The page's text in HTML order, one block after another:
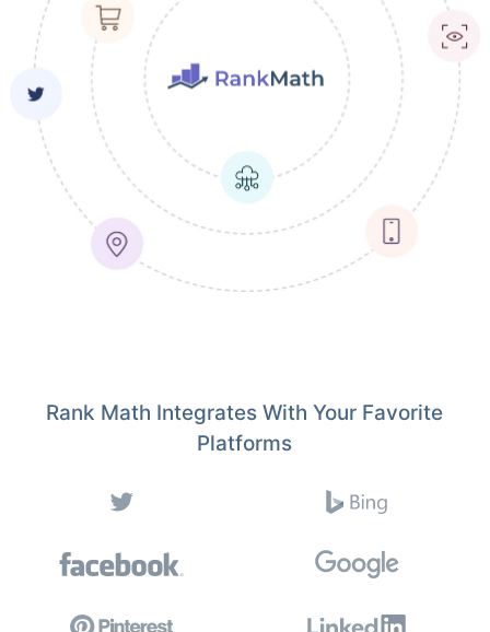
Rank Math Integrates With Your Favorite
Platforms